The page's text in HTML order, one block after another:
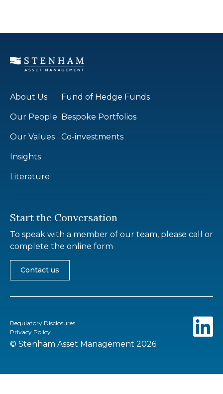
About Us
Our People
Our Values
Insights
Literature
Fund of Hedge Funds
Bespoke Portfolios
Co-investments
Start the Conversation
To speak with a member of our team, please call or
complete the online form
Contact us
© Stenham Asset Management 2026
Regulatory Disclosures
Privacy Policy